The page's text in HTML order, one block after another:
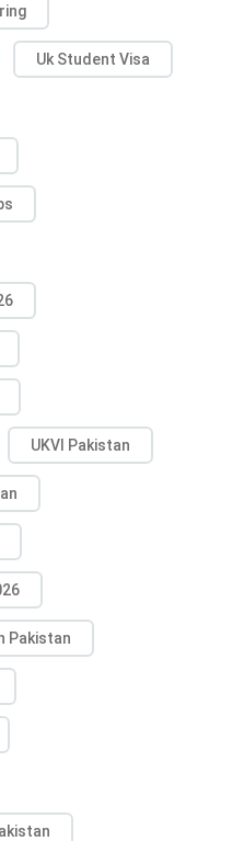
Uk Student Visa
UKVI Pakistan
Pakistan